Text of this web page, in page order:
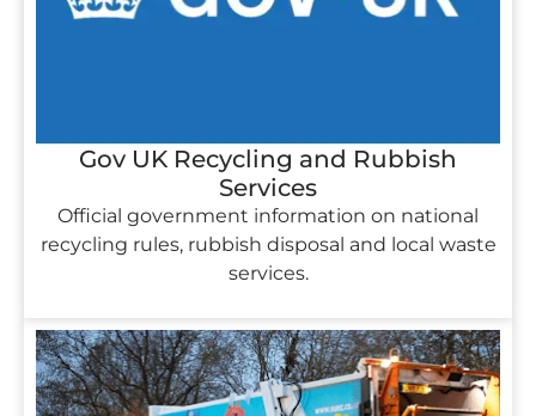
Gov UK Recycling and Rubbish
Services
Official government information on national
recycling rules, rubbish disposal and local waste
services.